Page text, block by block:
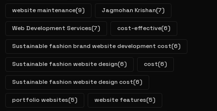
website maintenance(9) Jagmohan Krishan(7)
Web Development Services(7) cost-effective(6)
Sustainable fashion brand website development cost(6)
Sustainable fashion website design(6) cost(6)
Sustainable fashion website design cost(6)
portfolio websites(5) website features(5)